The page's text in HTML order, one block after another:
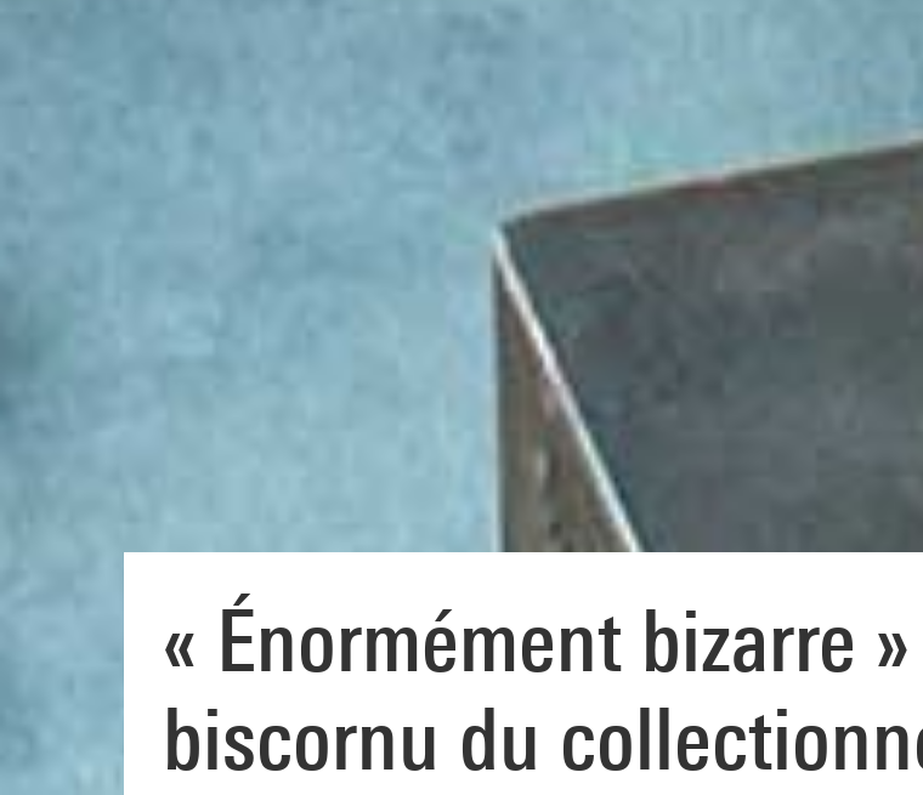
« Énormément bizarre
biscornu du